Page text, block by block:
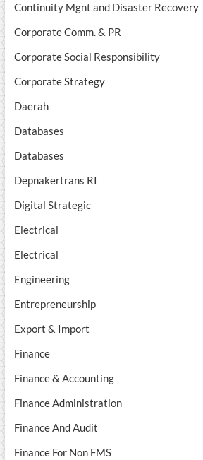
Continuity Mgnt and Disaster Recovery
Corporate Comm. & PR
Corporate Social Responsibility
Corporate Strategy
Daerah
Databases
Databases
Depnakertrans RI
Digital Strategic
Electrical
Electrical
Engineering
Entrepreneurship
Export & Import
Finance
Finance & Accounting
Finance Administration
Finance And Audit
Finance For Non FMS